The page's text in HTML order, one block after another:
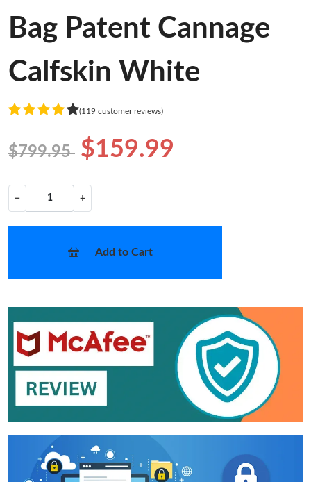
Bag Patent Cannage
Calfskin White
(119 customer reviews)
$799.95 $159.99
− +
Add to Cart